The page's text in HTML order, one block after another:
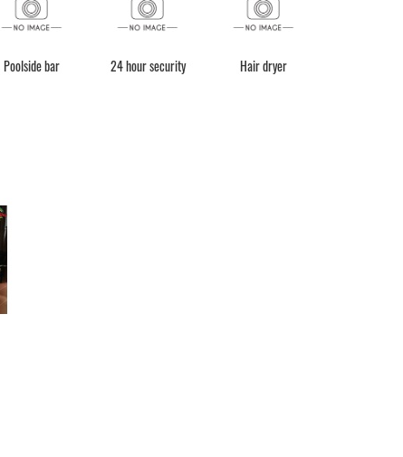
Poolside bar 24 hour security Hair dryer